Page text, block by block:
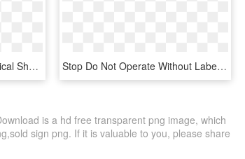
Graphic Royalty Free Electrical Shock Warning Label - Electric Shock Hazard Sign, HD Png Download Stop Do Not Operate Without Label - Stop Sign, HD Png Download
is a hd free transparent png image, which
sign png. If it is valuable to you, please share